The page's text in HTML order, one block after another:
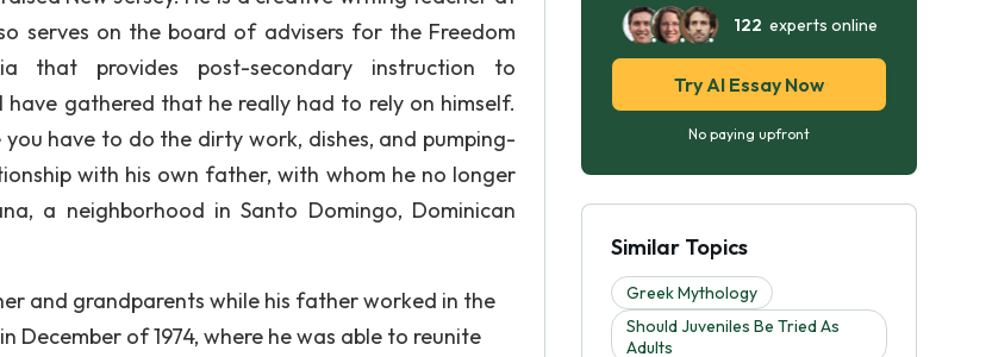
serves on the board of advisers for the Freedom
that provides post-secondary instruction to
gathered that he really had to rely on himself.
have to do the dirty work, dishes, and pumping-
with his own father, with whom he no longer
a neighborhood in Santo Domingo, Dominican
and grandparents while his father worked in the
December of 1974, where he was able to reunite
122 experts online
Try AI Essay Now
No paying upfront
Similar Topics
Greek Mythology
Should Juveniles Be Tried As
Adults